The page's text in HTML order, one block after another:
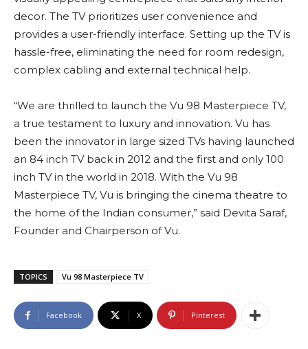
decor. The TV prioritizes user convenience and
provides a user-friendly interface. Setting up the TV is
hassle-free, eliminating the need for room redesign,
complex cabling and external technical help.
“We are thrilled to launch the Vu 98 Masterpiece TV,
a true testament to luxury and innovation. Vu has
been the innovator in large sized TVs having launched
an 84 inch TV back in 2012 and the first and only 100
inch TV in the world in 2018. With the Vu 98
Masterpiece TV, Vu is bringing the cinema theatre to
the home of the Indian consumer,” said Devita Saraf,
Founder and Chairperson of Vu.
TOPICS Vu 98 Masterpiece TV
Facebook X Pinterest